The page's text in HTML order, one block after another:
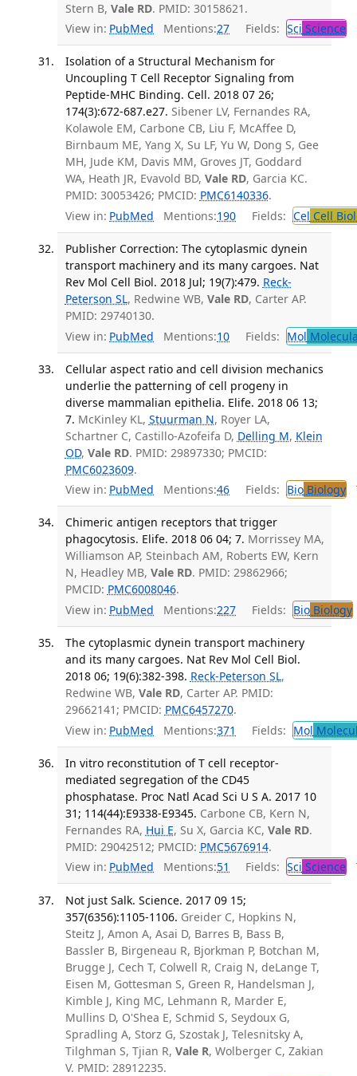
Stern B, Vale RD. PMID: 30158621.
View in: PubMed Mentions:27 Fields: Sci Science
Isolation of a Structural Mechanism for
Uncoupling T Cell Receptor Signaling from
Peptide-MHC Binding. Cell. 2018 07 26;
174(3):672-687.e27. Sibener LV, Fernandes RA,
Kolawole EM, Carbone CB, Liu F, McAffee D,
Birnbaum ME, Yang X, Su LF, Yu W, Dong S, Gee
MH, Jude KM, Davis MM, Groves JT, Goddard
WA, Heath JR, Evavold BD, Vale RD, Garcia KC.
PMID: 30053426; PMCID: PMC6140336.
View in: PubMed Mentions:190 Fields: Cel Cell
Publisher Correction: The cytoplasmic dynein
transport machinery and its many cargoes. Nat
Rev Mol Cell Biol. 2018 Jul; 19(7):479. Reck-
Peterson SL, Redwine WB, Vale RD, Carter AP.
PMID: 29740130.
View in: PubMed Mentions:10 Fields: Mol
Cellular aspect ratio and cell division mechanics
underlie the patterning of cell progeny in
diverse mammalian epithelia. Elife. 2018 06 13;
7. McKinley KL, Stuurman N, Royer LA,
Schartner C, Castillo-Azofeifa D, Delling M, Klein
OD, Vale RD. PMID: 29897330; PMCID:
PMC6023609.
View in: PubMed Mentions:46 Fields: BioBiology
Chimeric antigen receptors that trigger
phagocytosis. Elife. 2018 06 04; 7. Morrissey MA,
Williamson AP, Steinbach AM, Roberts EW, Kern
N, Headley MB, Vale RD. PMID: 29862966;
PMCID: PMC6008046.
View in: PubMed Mentions:227 Fields: BioBiology
The cytoplasmic dynein transport machinery
and its many cargoes. Nat Rev Mol Cell Biol.
2018 06; 19(6):382-398. Reck-Peterson SL,
Redwine WB, Vale RD, Carter AP. PMID:
29662141; PMCID: PMC6457270.
View in: PubMed Mentions:371 Fields: Mol
In vitro reconstitution of T cell receptor-
mediated segregation of the CD45
phosphatase. Proc Natl Acad Sci U S A. 2017 10
31; 114(44):E9338-E9345. Carbone CB, Kern N,
Fernandes RA, Hui E, Su X, Garcia KC, Vale RD.
PMID: 29042512; PMCID: PMC5676914.
View in: PubMed Mentions:51 Fields: Sci Science
Not just Salk. Science. 2017 09 15;
357(6356):1105-1106. Greider C, Hopkins N,
Steitz J, Amon A, Asai D, Barres B, Bass B,
Bassler B, Birgeneau R, Bjorkman P, Botchan M,
Brugge J, Cech T, Colwell R, Craig N, deLange T,
Eisen M, Gottesman S, Green R, Handelsman J,
Kimble J, King MC, Lehmann R, Marder E,
Mullins D, O'Shea E, Schmid S, Seydoux G,
Spradling A, Storz G, Szostak J, Telesnitsky A,
Tilghman S, Tjian R, Vale R, Wolberger C, Zakian
V. PMID: 28912235.